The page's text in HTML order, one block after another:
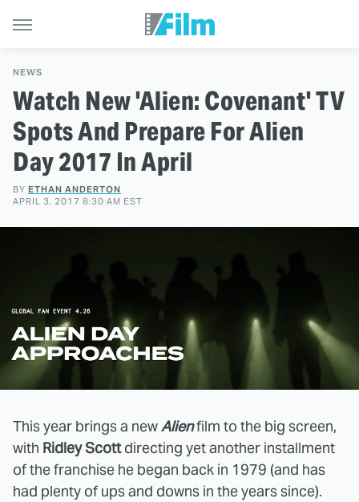
NEWS
Watch New 'Alien: Covenant' TV
Spots And Prepare For Alien
Day 2017 In April
BY ETHAN ANDERTON
APRIL 3, 2017 8:30 AM EST
This year brings a newAlienfilm to the big screen,
with Ridley Scottdirecting yet another installment
of the franchise he began back in 1979 (and has
had plenty of ups and downs in the years since).